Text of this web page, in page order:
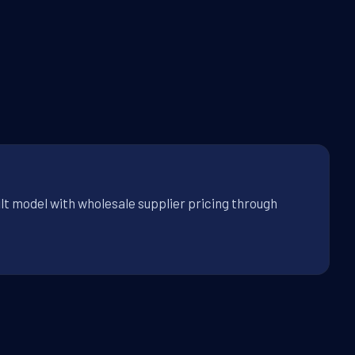
model with wholesale supplier pricing through